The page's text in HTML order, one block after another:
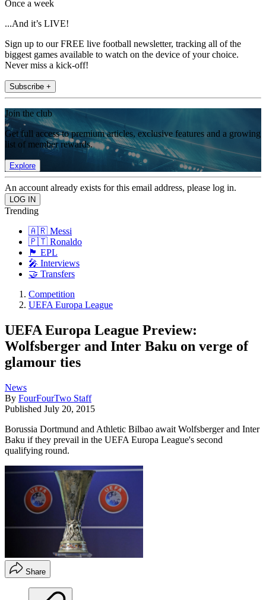
Once a week
...And it’s LIVE!
Sign up to our FREE live football newsletter, tracking all of the
biggest games available to watch on the device of your choice.
Never miss a kick-off!
Subscribe +
Join the club
Get full access to premium articles, exclusive features and a growing
list of member rewards.
Explore
An account already exists for this email address, please log in.
Trending
🇦🇷 Messi
🇵🇹 Ronaldo
🏴󠁧󠁢󠁥󠁮󠁧󠁿 EPL
🎤 Interviews
🤝 Transfers
Competition
UEFA Europa League
UEFA Europa League Preview:
Wolfsberger and Inter Baku on verge of
glamour ties
News
By FourFourTwo Staff
Published July 20, 2015
Borussia Dortmund and Athletic Bilbao await Wolfsberger and Inter
Baku if they prevail in the UEFA Europa League's second
qualifying round.
Share